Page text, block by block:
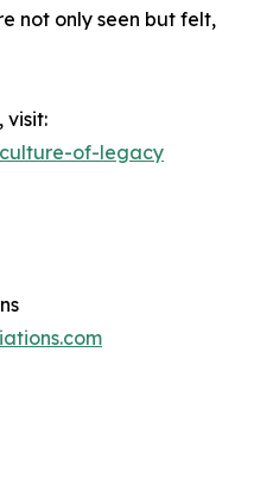
not only seen but felt,
visit:
of-legacy